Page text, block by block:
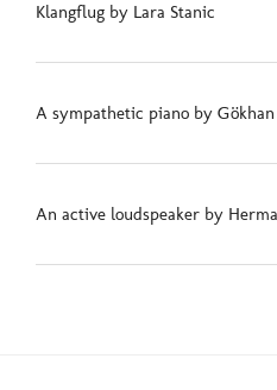
Klangflug by Lara Stanic
A sympathetic piano by Gökhan
An active loudspeaker by